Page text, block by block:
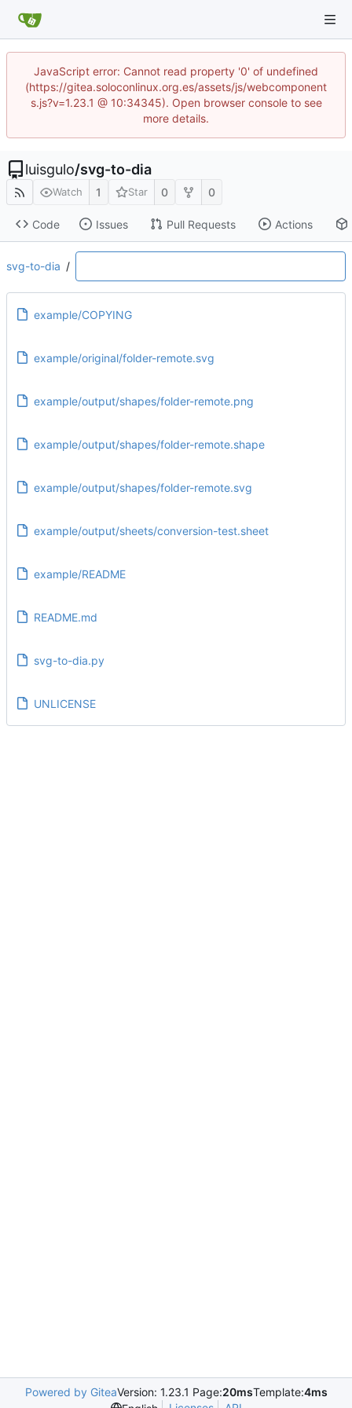
JavaScript error: Cannot read property '0' of undefined
(https://gitea.soloconlinux.org.es/assets/js/webcomponent
s.js?v=1.23.1 @ 10:34345). Open browser console to see
more details.
luisgulo/svg-to-dia
Watch 1 Star 0 0
Code Issues Pull Requests Actions
svg-to-dia /
example/COPYING
example/original/folder-remote.svg
example/output/shapes/folder-remote.png
example/output/shapes/folder-remote.shape
example/output/shapes/folder-remote.svg
example/output/sheets/conversion-test.sheet
example/README
README.md
svg-to-dia.py
UNLICENSE
Powered by GiteaVersion: 1.23.1 Page:20msTemplate:4ms